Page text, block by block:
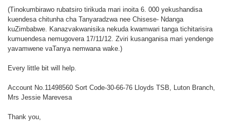
(Tinokumbirawo rubatsiro tirikuda mari inoita 6. 000 yekushandisa
kuendesa chitunha cha Tanyaradzwa nee Chisese- Ndanga
kuZimbabwe. Kanazvakwanisika nekuda kwamwari tanga tichitarisira
kumuendesa nemugovera 17/11/12. Zviri kusanganisa mari yendenge
yavamwene vaTanya nemwana wake.)
Every little bit will help.
Account No.11498560 Sort Code-30-66-76 Lloyds TSB, Luton Branch,
Mrs Jessie Marevesa
Thank you,